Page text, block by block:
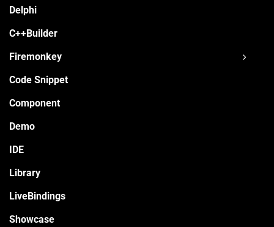
Delphi
C++Builder
Firemonkey
Code Snippet
Component
Demo
IDE
Library
LiveBindings
Showcase